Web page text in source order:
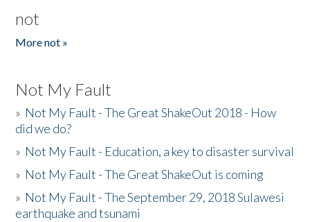
not
More not »
Not My Fault
» Not My Fault - The Great ShakeOut 2018 - How
did we do?
» Not My Fault - Education, a key to disaster survival
» Not My Fault - The Great ShakeOut is coming
» Not My Fault - The September 29, 2018 Sulawesi
earthquake and tsunami